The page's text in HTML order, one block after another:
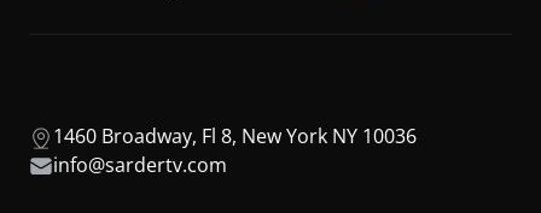
1460 Broadway, Fl 8, New York NY 10036
info@sardertv.com